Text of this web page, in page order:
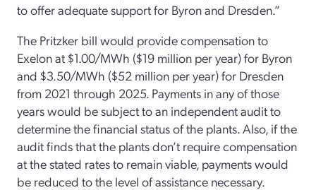
to offer adequate support for Byron and Dresden.”
The Pritzker bill would provide compensation to
Exelon at $1.00/MWh ($19 million per year) for Byron
and $3.50/MWh ($52 million per year) for Dresden
from 2021 through 2025. Payments in any of those
years would be subject to an independent audit to
determine the financial status of the plants. Also, if the
audit finds that the plants don’t require compensation
at the stated rates to remain viable, payments would
be reduced to the level of assistance necessary.